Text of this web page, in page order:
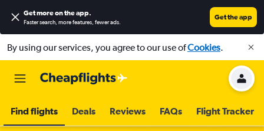
Get more on the app.
Faster search, more features, fewer ads.
Get the app
By using our services, you agree to our use ofCookies.
Find flights Deals Reviews FAQs Flight Tracker